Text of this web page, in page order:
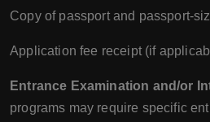
Copy of passport and passport-
Application fee receipt (if
Entrance Examination and/or
programs may require specific